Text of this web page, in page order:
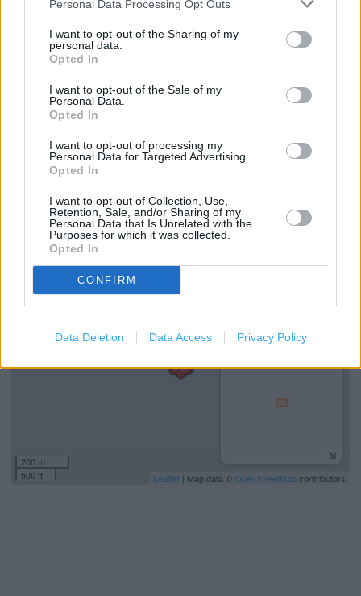
Personal Data Processing Opt Outs
I want to opt-out of the Sharing of my
personal data.
Opted In
I want to opt-out of the Sale of my
Personal Data.
Opted In
I want to opt-out of processing my
Personal Data for Targeted Advertising.
Opted In
I want to opt-out of Collection, Use,
Retention, Sale, and/or Sharing of my
Personal Data that Is Unrelated with the
Purposes for which it was collected.
Opted In
CONFIRM
Data Deletion Data Access Privacy Policy
Carphone Warehouse in Bristol, 2 Zetland Road (2.35
miles)
Carphone Warehouse in Bristol, 74-76 Broadmead (2.90
miles)
Services
Deliver to store
+
−
200 m
500 ft
Leaflet | Map data © OpenStreetMapcontributors